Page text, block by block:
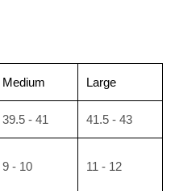
Medium Large
39.5 - 41 41.5 - 43
9 - 10 11 - 12